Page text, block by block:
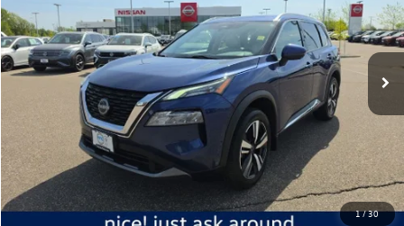
1/30
Mankato Nissan
VIN:5N1BT3CB7PC735349Stock:1065NAModel:22413
117,768 mi Ext.
Less
$17,989
Document Fee
Best Price:
$18,339
Click To Call